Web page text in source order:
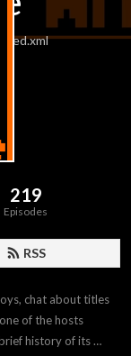
219
Episodes
RSS
chat about titles
of the hosts
history of its